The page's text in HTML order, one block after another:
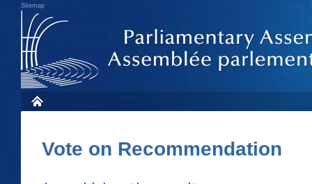
Sitemap
Vote on Recommendation